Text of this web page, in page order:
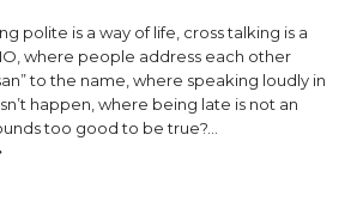
polite is a way of life, cross talking is a
where people address each other
to the name, where speaking loudly in
happen, where being late is not an
too good to be true?...